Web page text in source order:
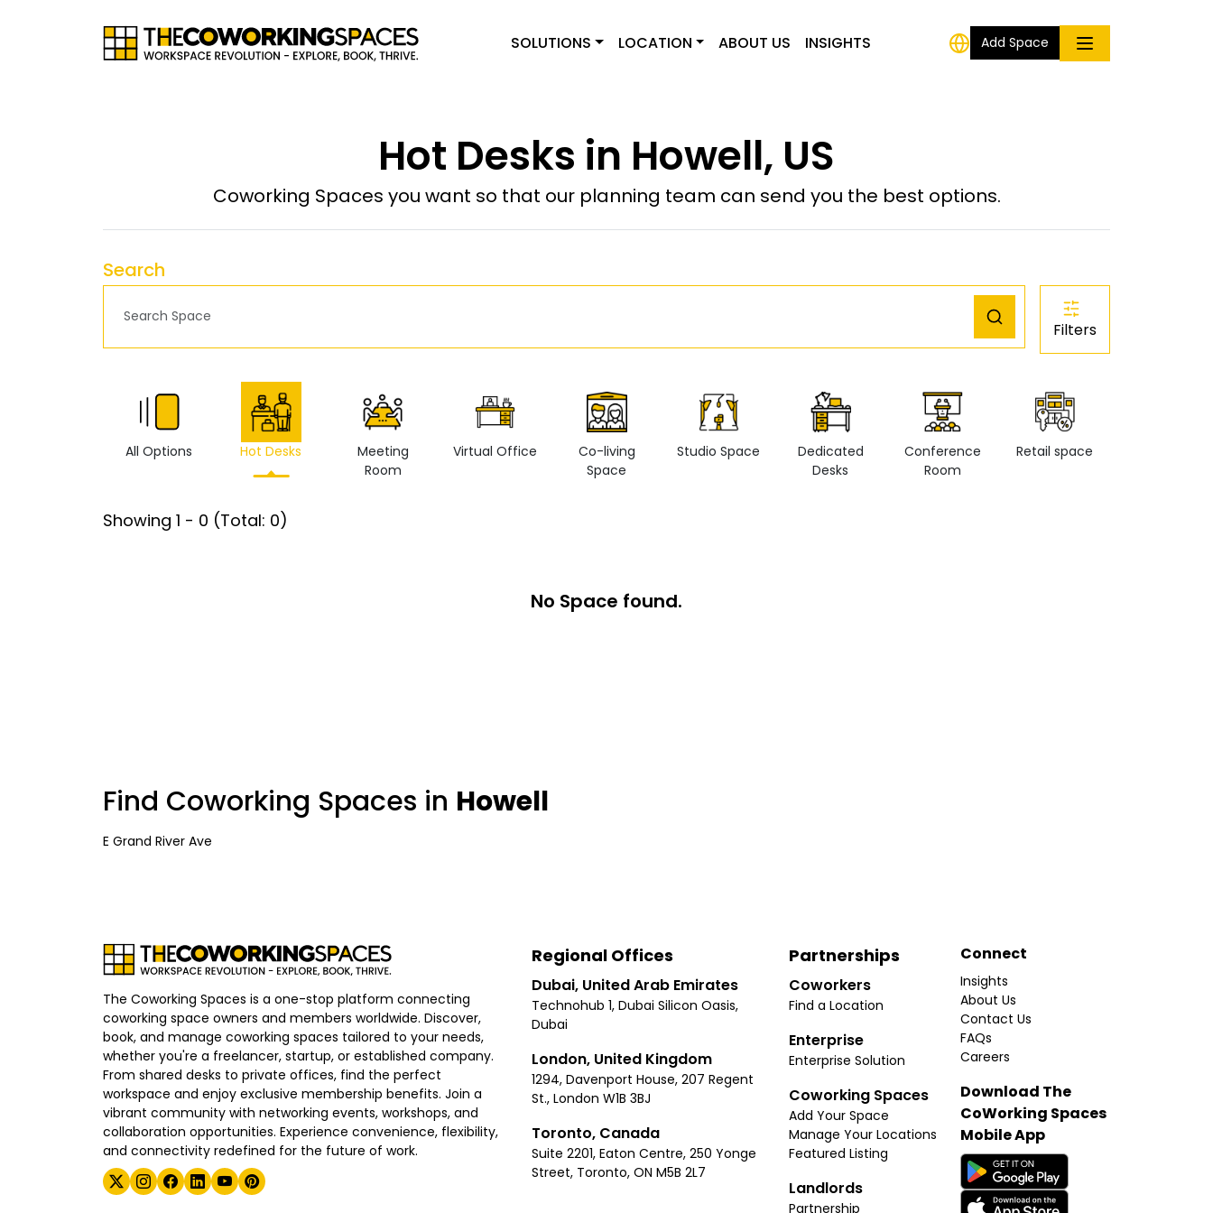
SOLUTIONS LOCATION ABOUT US INSIGHTS Add Space
Hot Desks in Howell, US
Coworking Spaces you want so that our planning team can send you the best options.
Search
Filters
All Options Hot Desks
Meeting
Room
Virtual Office
Co-living
Space
Studio Space
Dedicated
Desks
Conference
Room
Retail space
Showing 1 - 0 (Total: 0)
No Space found.
Find Coworking Spaces in Howell
E Grand River Ave
The Coworking Spaces is a one-stop platform connecting
coworking space owners and members worldwide. Discover,
book, and manage coworking spaces tailored to your needs,
whether you're a freelancer, startup, or established company.
From shared desks to private offices, find the perfect
workspace and enjoy exclusive membership benefits. Join a
vibrant community with networking events, workshops, and
collaboration opportunities. Experience convenience, flexibility,
and connectivity redefined for the future of work.
Regional Offices
Dubai, United Arab Emirates
Technohub 1, Dubai Silicon Oasis,
Dubai
London, United Kingdom
1294, Davenport House, 207 Regent
St., London W1B 3BJ
Toronto, Canada
Suite 2201, Eaton Centre, 250 Yonge
Street, Toronto, ON M5B 2L7
Partnerships
Coworkers
Find a Location
Enterprise
Enterprise Solution
Coworking Spaces
Add Your Space
Manage Your Locations
Featured Listing
Landlords
Partnership
Connect
Insights
About Us
Contact Us
FAQs
Careers
Download The
CoWorking Spaces
Mobile App